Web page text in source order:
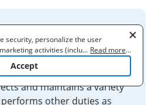
Worker | City and
Francisco
fabricates, installs,
and maintains a variety
other duties as
security, personalize the user
activities (including
partners) and for other business
to learn more. By clicking "Accept"
... Read more...
Accept